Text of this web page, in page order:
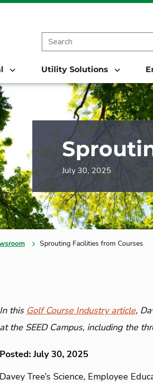
Utility Solutions
July 30, 2025
Sprouting Facilities from Courses
In this Golf Course Industry article,
at the SEED Campus, including the
Posted: July 30, 2025
Davey Tree’s Science, Employee